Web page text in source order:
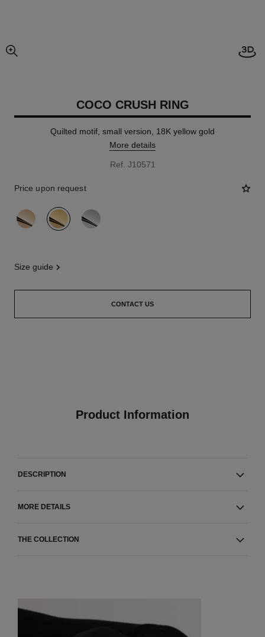
enlarged view of picture
COCO CRUSH RING
Quilted motif, small version, 18K yellow gold
More details
Ref. J10571
Price upon request
variant (3)
size guide
CONTACT US
Product Information
DESCRIPTION
MORE DETAILS
THE COLLECTION